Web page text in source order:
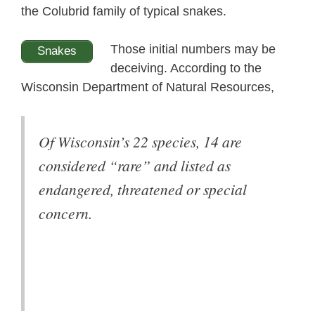
the Colubrid family of typical snakes.
Snakes
Those initial numbers may be
deceiving. According to the
Wisconsin Department of Natural Resources,
Of Wisconsin’s 22 species, 14 are
considered “rare” and listed as
endangered, threatened or special
concern.